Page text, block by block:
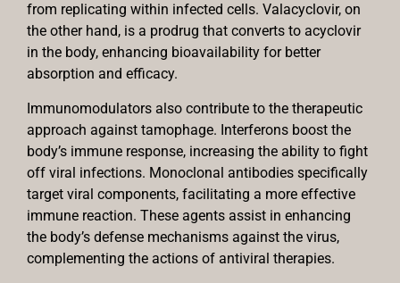
from replicating within infected cells. Valacyclovir, on
the other hand, is a prodrug that converts to acyclovir
in the body, enhancing bioavailability for better
absorption and efficacy.
Immunomodulators also contribute to the therapeutic
approach against tamophage. Interferons boost the
body’s immune response, increasing the ability to fight
off viral infections. Monoclonal antibodies specifically
target viral components, facilitating a more effective
immune reaction. These agents assist in enhancing
the body’s defense mechanisms against the virus,
complementing the actions of antiviral therapies.